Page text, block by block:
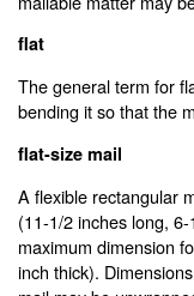
flat
The general term for
bending it so that the
flat-size mail
A flexible rectangular
(11-1/2 inches long,
maximum dimension
inch thick).